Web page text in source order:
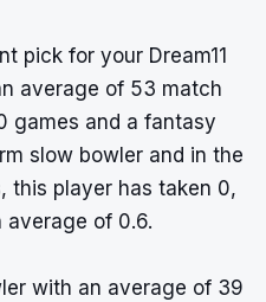
pick for your Dream11
average of 53 match
games and a fantasy
slow bowler and in the
this player has taken 0,
of 0.6.
with an average of 39